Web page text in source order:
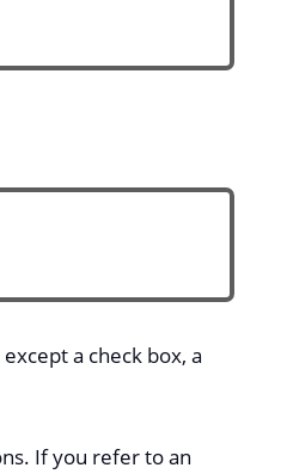
a check box, a
If you refer to an